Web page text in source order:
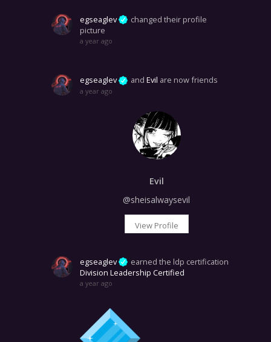
egseaglev
changed their profile
picture
a year ago
egseaglev andEvil are now friends
a year ago
Evil
@sheisalwaysevil
View Profile
egseaglev
earned the ldp certification
Division Leadership Certified
a year ago